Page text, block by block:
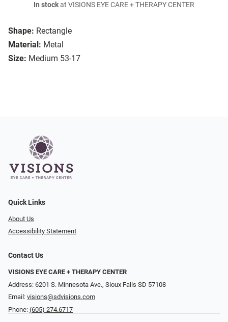
Shape: Rectangle
Material: Metal
Size: Medium 53-17
In stockat VISIONS EYE CARE + THERAPY CENTER
Quick Links
About Us
Accessibility Statement
Contact Us
VISIONS EYE CARE + THERAPY CENTER
Address: 6201 S. Minnesota Ave., Sioux Falls SD 57108
Email: visions@sdvisions.com
Phone: (605) 274.6717